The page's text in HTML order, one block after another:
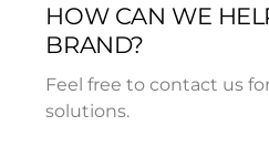
HOW CAN WE
BRAND?
Feel free to contact us
solutions.